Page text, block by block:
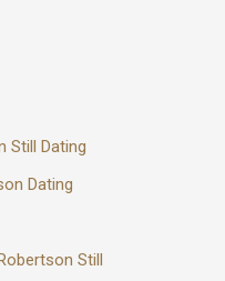
Still Dating
Dating
Still